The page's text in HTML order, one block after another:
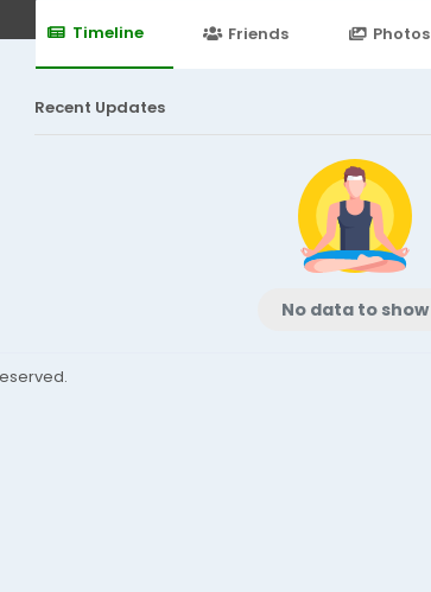
Timeline Friends Photos
Recent Updates
No data to show